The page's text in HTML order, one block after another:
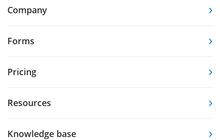
Company
Forms
Pricing
Resources
Knowledge base